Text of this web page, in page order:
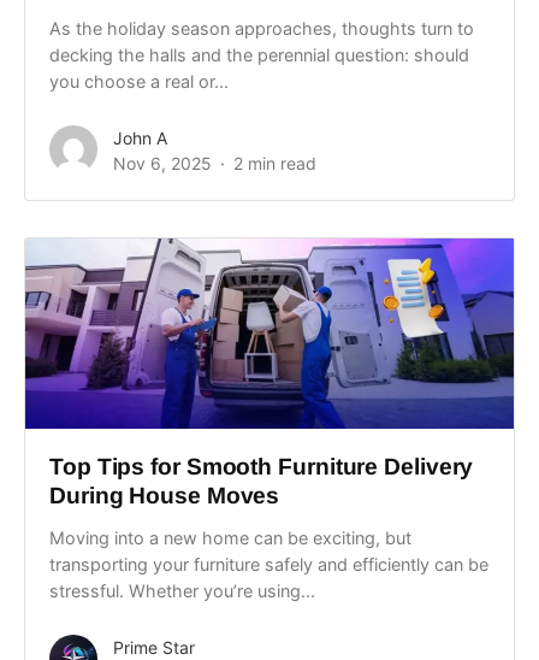
As the holiday season approaches, thoughts turn to
decking the halls and the perennial question: should
you choose a real or...
John A
Nov 6, 2025
2 min read
Top Tips for Smooth Furniture Delivery
During House Moves
Moving into a new home can be exciting, but
transporting your furniture safely and efficiently can be
stressful. Whether you’re using...
Prime Star